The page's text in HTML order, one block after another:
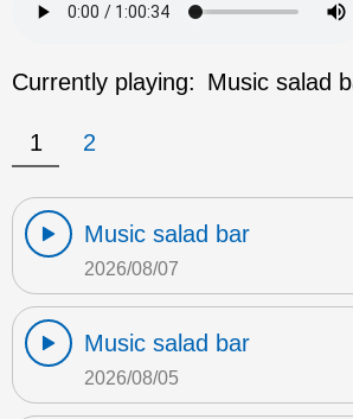
Currently playing: Music salad
1 2
Music salad bar
2026/08/07
Music salad bar
2026/08/05